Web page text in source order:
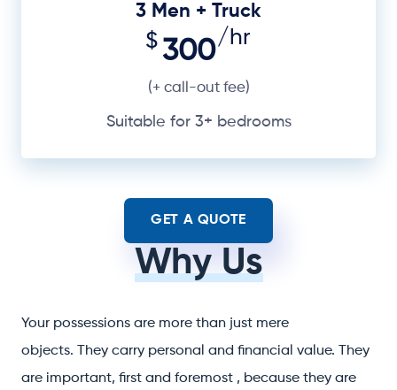
3 Men + Truck
$300/hr
(+ call-out fee)
Suitable for 3+ bedrooms
GET A QUOTE
Why Us
Your possessions are more than just mere
objects. They carry personal and financial value. They
are important, first and foremost , because they are